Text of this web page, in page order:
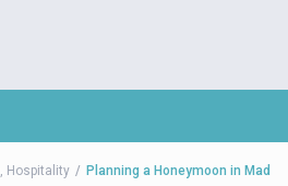
, Hospitality
Planning a Honeymoon in Mad